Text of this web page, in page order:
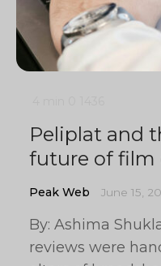
Peliplat and
future of film
Peak Web June 15,
By: Ashima
reviews were